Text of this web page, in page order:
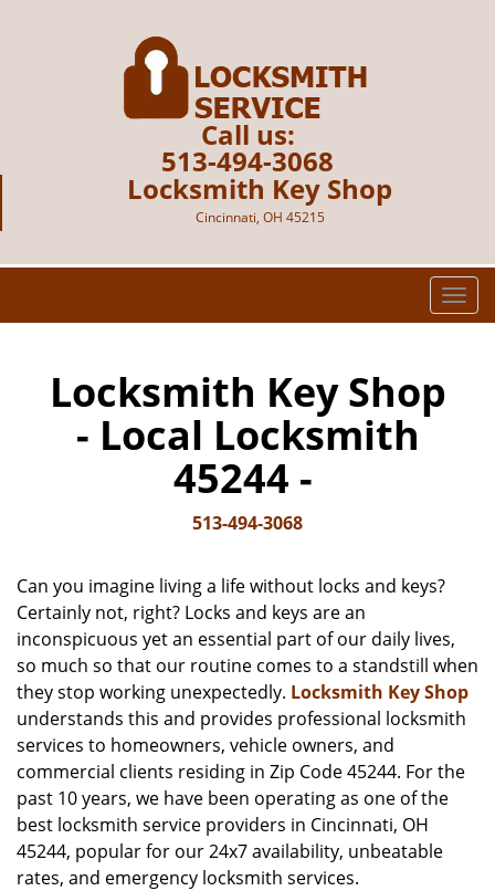
Call us:
513-494-3068
Locksmith Key Shop
Cincinnati, OH 45215
T
o
o
n
Locksmith Key Shop
- Local Locksmith
45244 -
513-494-3068
Can you imagine living a life without locks and keys?
Certainly not, right? Locks and keys are an
inconspicuous yet an essential part of our daily lives,
so much so that our routine comes to a standstill when
they stop working unexpectedly. Locksmith Key Shop
understands this and provides professional locksmith
services to homeowners, vehicle owners, and
commercial clients residing in Zip Code 45244. For the
past 10 years, we have been operating as one of the
best locksmith service providers in Cincinnati, OH
45244, popular for our 24x7 availability, unbeatable
rates, and emergency locksmith services.